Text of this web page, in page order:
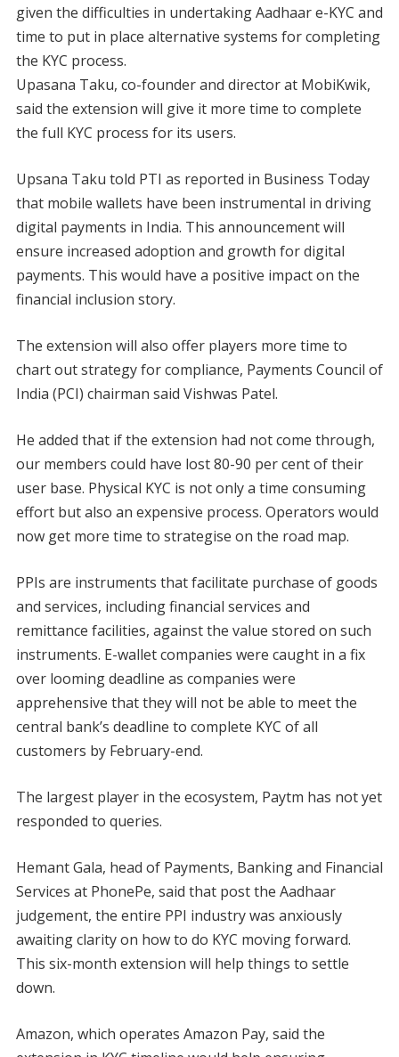
given the difficulties in undertaking Aadhaar e-KYC and
time to put in place alternative systems for completing
the KYC process.
Upasana Taku, co-founder and director at MobiKwik,
said the extension will give it more time to complete
the full KYC process for its users.
Upsana Taku told PTI as reported in Business Today
that mobile wallets have been instrumental in driving
digital payments in India. This announcement will
ensure increased adoption and growth for digital
payments. This would have a positive impact on the
financial inclusion story.
The extension will also offer players more time to
chart out strategy for compliance, Payments Council of
India (PCI) chairman said Vishwas Patel.
He added that if the extension had not come through,
our members could have lost 80-90 per cent of their
user base. Physical KYC is not only a time consuming
effort but also an expensive process. Operators would
now get more time to strategise on the road map.
PPIs are instruments that facilitate purchase of goods
and services, including financial services and
remittance facilities, against the value stored on such
instruments. E-wallet companies were caught in a fix
over looming deadline as companies were
apprehensive that they will not be able to meet the
central bank’s deadline to complete KYC of all
customers by February-end.
The largest player in the ecosystem, Paytm has not yet
responded to queries.
Hemant Gala, head of Payments, Banking and Financial
Services at PhonePe, said that post the Aadhaar
judgement, the entire PPI industry was anxiously
awaiting clarity on how to do KYC moving forward.
This six-month extension will help things to settle
down.
Amazon, which operates Amazon Pay, said the